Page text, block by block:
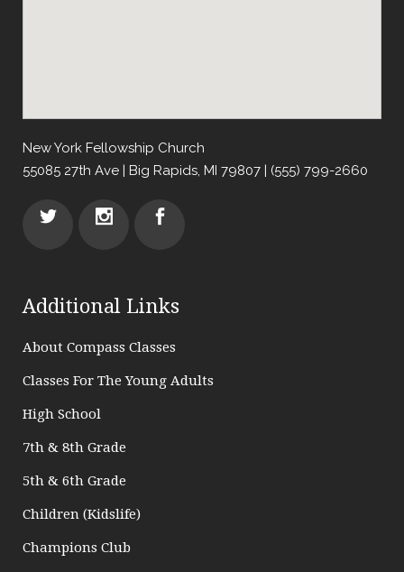
New York Fellowship Church
55085 27th Ave | Big Rapids, MI 79807 | (555) 799-2660
Additional Links
About Compass Classes
Classes For The Young Adults
High School
7th & 8th Grade
5th & 6th Grade
Children (Kidslife)
Champions Club